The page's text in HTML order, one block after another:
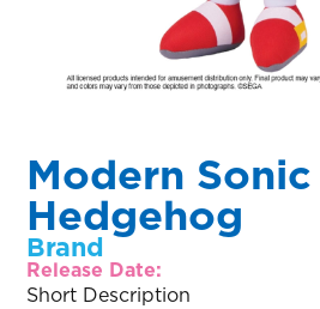
Modern
Hedgehog
Brand
Release Date:
Short Description